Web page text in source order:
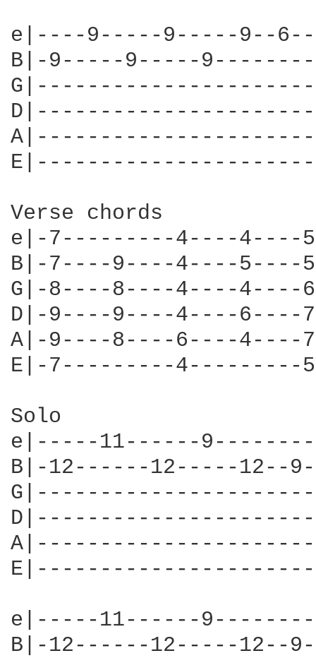
e|----9-----9-----9--
B|-9-----9-----
Verse chords
e|-7---------4----
B|-7----9----4----
G|-8----8----4----
D|-9----9----4----
A|-9----8----6----
E|-7---------
Solo
e|-----11------
B|-12------12-----
e|-----11------
B|-12------12-----